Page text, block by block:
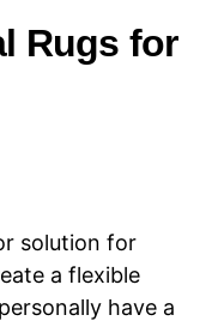
Rugs for
solution for
a flexible
have a